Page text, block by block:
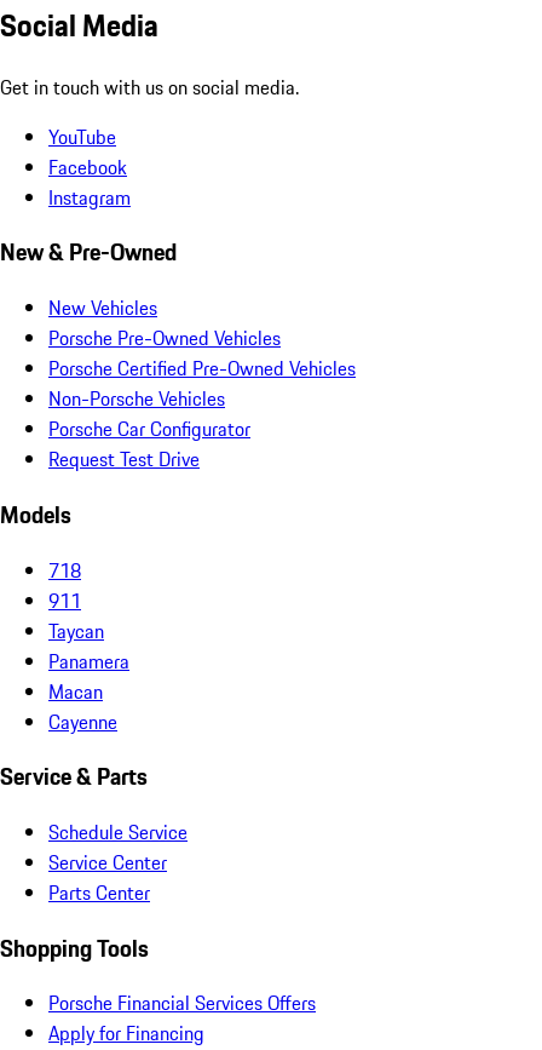
Social Media
Get in touch with us on social media.
YouTube
Facebook
Instagram
New & Pre-Owned
New Vehicles
Porsche Pre-Owned Vehicles
Porsche Certified Pre-Owned Vehicles
Non-Porsche Vehicles
Porsche Car Configurator
Request Test Drive
Models
718
911
Taycan
Panamera
Macan
Cayenne
Service & Parts
Schedule Service
Service Center
Parts Center
Shopping Tools
Porsche Financial Services Offers
Apply for Financing